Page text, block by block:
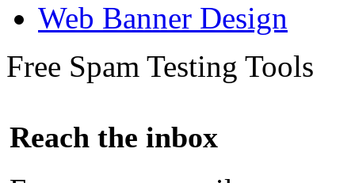
Web Banner Design
Free Spam Testing Tools
Reach the inbox